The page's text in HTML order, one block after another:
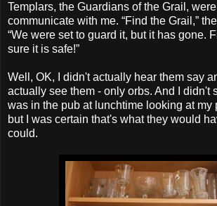
Templars, the Guardians of the Grail,
communicate with me. “Find the Grail,”
“We were set to guard it, but it has gone.
sure it is safe!”
Well, OK, I didn't actually hear them say
actually see them - only orbs. And I didn't
was in the pub at lunchtime looking at my
but I was certain that's what they would
could.